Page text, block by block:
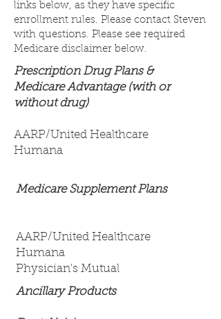
links below, as they have specific
enrollment rules. Please contact Steven
with questions. Please see required
Medicare disclaimer below.
Prescription Drug Plans &
Medicare Advantage (with or
without drug)
AARP/United Healthcare
Humana
Medicare Supplement Plans
AARP/United Healthcare
Humana
Physician's Mutual
Ancillary Products